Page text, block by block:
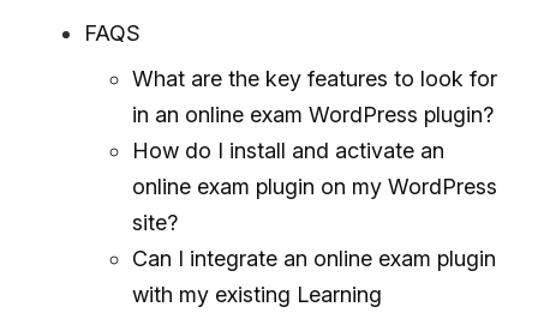
FAQS
What are the key features to look for
in an online exam WordPress plugin?
How do I install and activate an
online exam plugin on my WordPress
site?
Can I integrate an online exam plugin
with my existing Learning